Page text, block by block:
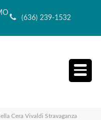
(636) 239-1532
Cera Vivaldi Stravaganza